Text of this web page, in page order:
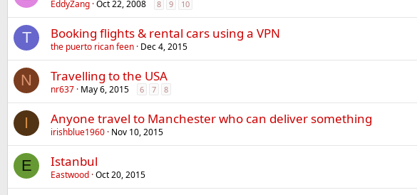
EddyZang Oct 22, 2008 8 9 10
T Booking flights & rental cars using a VPN
the puerto rican feen Dec 4, 2015
N Travelling to the USA
nr637 May 6, 2015 6 7 8
I Anyone travel to Manchester who can deliver something
irishblue1960 Nov 10, 2015
E Istanbul
Eastwood Oct 20, 2015